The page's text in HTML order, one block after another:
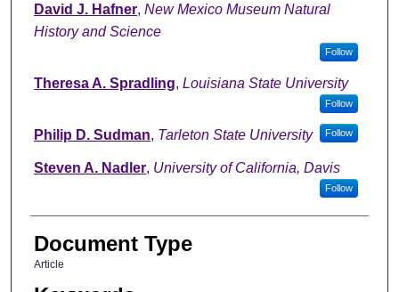
David J. Hafner, New Mexico Museum Natural
History and Science
Follow
Theresa A. Spradling, Louisiana State University
Follow
Philip D. Sudman, Tarleton State University Follow
Steven A. Nadler, University of California, Davis
Follow
Document Type
Article